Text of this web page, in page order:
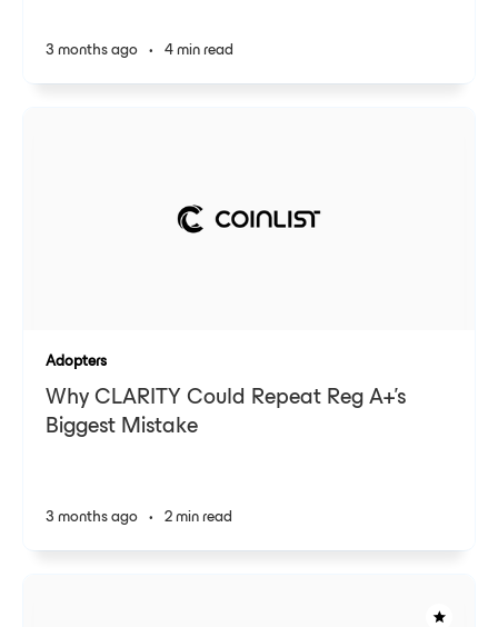
3 months ago • 4 min read
Adopters
Why CLARITY Could Repeat Reg A+'s
Biggest Mistake
3 months ago • 2 min read